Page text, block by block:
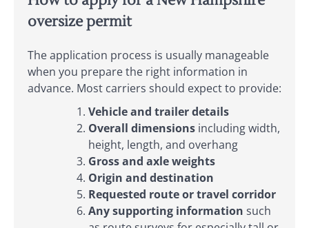
oversize permit
The application process is usually manageable
when you prepare the right information in
advance. Most carriers should expect to provide:
Vehicle and trailer details
Overall dimensions including width,
height, length, and overhang
Gross and axle weights
Origin and destination
Requested route or travel corridor
Any supporting information such